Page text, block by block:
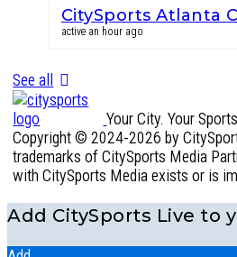
CitySports Atlanta
active an hour ago
See all
Your City. Your
Copyright © 2024-2026 by
trademarks of CitySports Media
with CitySports Media exists or is
Add CitySports Live to